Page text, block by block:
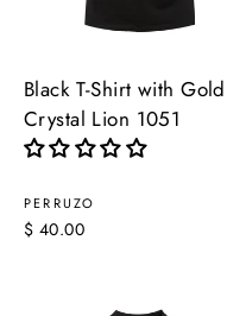
Black T-Shirt with Gold
Crystal Lion 1051
PERRUZO
$ 40.00